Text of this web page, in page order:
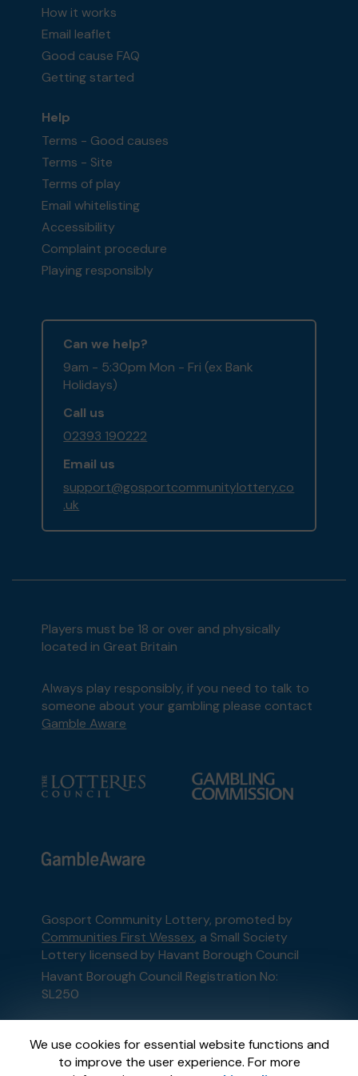
We use cookies for essential website functions and
to improve the user experience. For more
How it works
Email leaflet
Good cause FAQ
Getting started
Help
Terms - Good causes
Terms - Site
Terms of play
Email whitelisting
Accessibility
Complaint procedure
Playing responsibly
Can we help?
9am - 5:30pm Mon - Fri (ex Bank
Holidays)
Call us
02393 190222
Email us
support@gosportcommunitylottery.co
.uk
Players must be 18 or over and physically
located in Great Britain
Always play responsibly, if you need to talk to
someone about your gambling please contact
Gamble Aware
Gosport Community Lottery, promoted by
Communities First Wessex, a Small Society
Lottery licensed by Havant Borough Council
Havant Borough Council Registration No:
SL250
External Lottery Manager licensed and
regulated in Great Britain bythe Gambling